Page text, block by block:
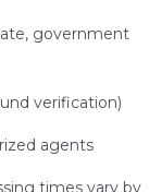
government
verification)
agents
times vary by